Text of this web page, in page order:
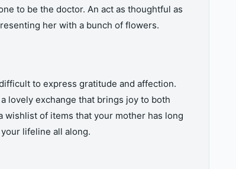
to be the doctor. An act as thoughtful as
her with a bunch of flowers.
to express gratitude and affection.
lovely exchange that brings joy to both
of items that your mother has long
lifeline all along.